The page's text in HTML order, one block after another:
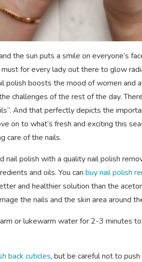
the sun puts a smile on everyone’s
for every lady out there to glow
polish boosts the mood of women and
challenges of the rest of the day.
And that perfectly depicts the
on to what’s fresh and exciting this
care of the nails.
polish with a quality nail polish
and oils. You can buy nail polish
and healthier solution than the
the nails and the skin area around
or lukewarm water for 2-3 minutes
back cuticles, but be careful not to